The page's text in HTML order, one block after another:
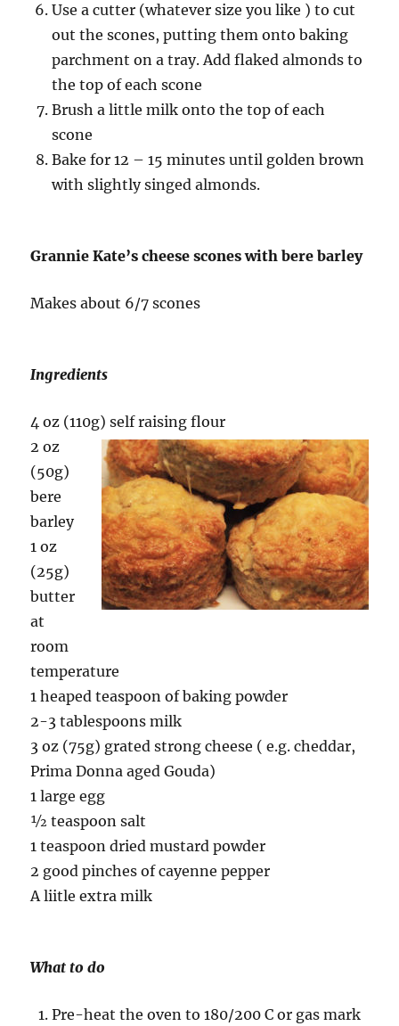
Use a cutter (whatever size you like ) to cut
out the scones, putting them onto baking
parchment on a tray. Add flaked almonds to
the top of each scone
Brush a little milk onto the top of each
scone
Bake for 12 – 15 minutes until golden brown
with slightly singed almonds.
Grannie Kate’s cheese scones with bere barley
Makes about 6/7 scones
Ingredients
4 oz (110g) self raising flour
2 oz
(50g)
bere
barley
1 oz
(25g)
butter
at
room
temperature
1 heaped teaspoon of baking powder
2-3 tablespoons milk
3 oz (75g) grated strong cheese ( e.g. cheddar,
Prima Donna aged Gouda)
1 large egg
½ teaspoon salt
1 teaspoon dried mustard powder
2 good pinches of cayenne pepper
A liitle extra milk
What to do
Pre-heat the oven to 180/200 C or gas mark